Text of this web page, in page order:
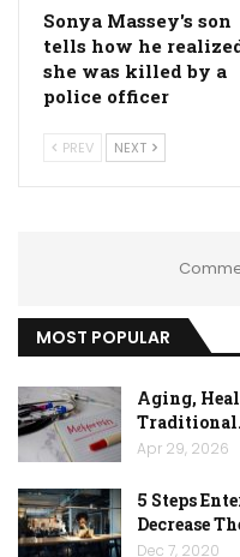
Sonya Massey's son
tells how he
she was killed by a
police officer
PREV NEXT
MOST POPULAR
Aging,
Apr 29, 2026
5 Steps
Decrease
Dec 7, 2020